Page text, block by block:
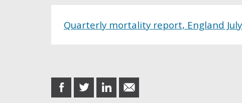
Quarterly mortality report, England
share
on
share
on
share
on
share
in